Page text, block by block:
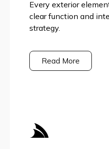
Every exterior
clear function and
strategy.
Read More